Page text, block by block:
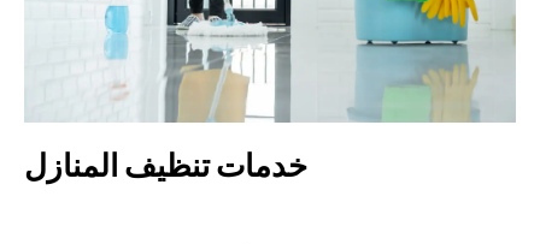
خدمات تنظيف المنازل